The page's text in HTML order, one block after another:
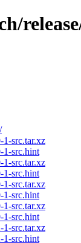
1-src.tar.xz
1-src.hint
1-src.tar.xz
1-src.hint
1-src.tar.xz
1-src.hint
1-src.tar.xz
1-src.hint
1-src.tar.xz
1-src.hint